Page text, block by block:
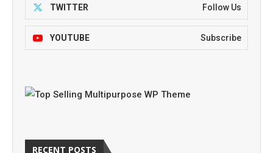
TWITTER Follow Us
YOUTUBE Subscribe
RECENT POSTS